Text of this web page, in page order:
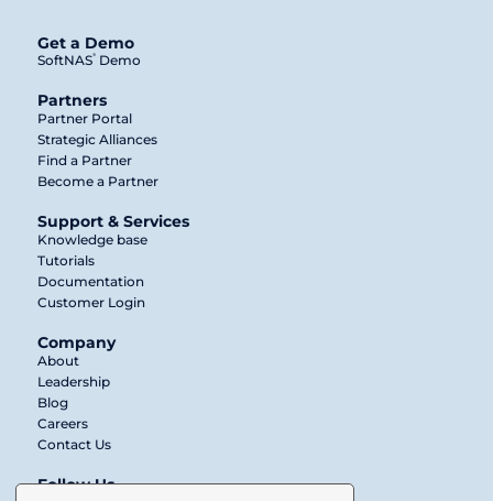
Get a Demo
SoftNAS®Demo
Partners
Partner Portal
Strategic Alliances
Find a Partner
Become a Partner
Support & Services
Knowledge base
Tutorials
Documentation
Customer Login
Company
About
Leadership
Blog
Careers
Contact Us
Follow Us